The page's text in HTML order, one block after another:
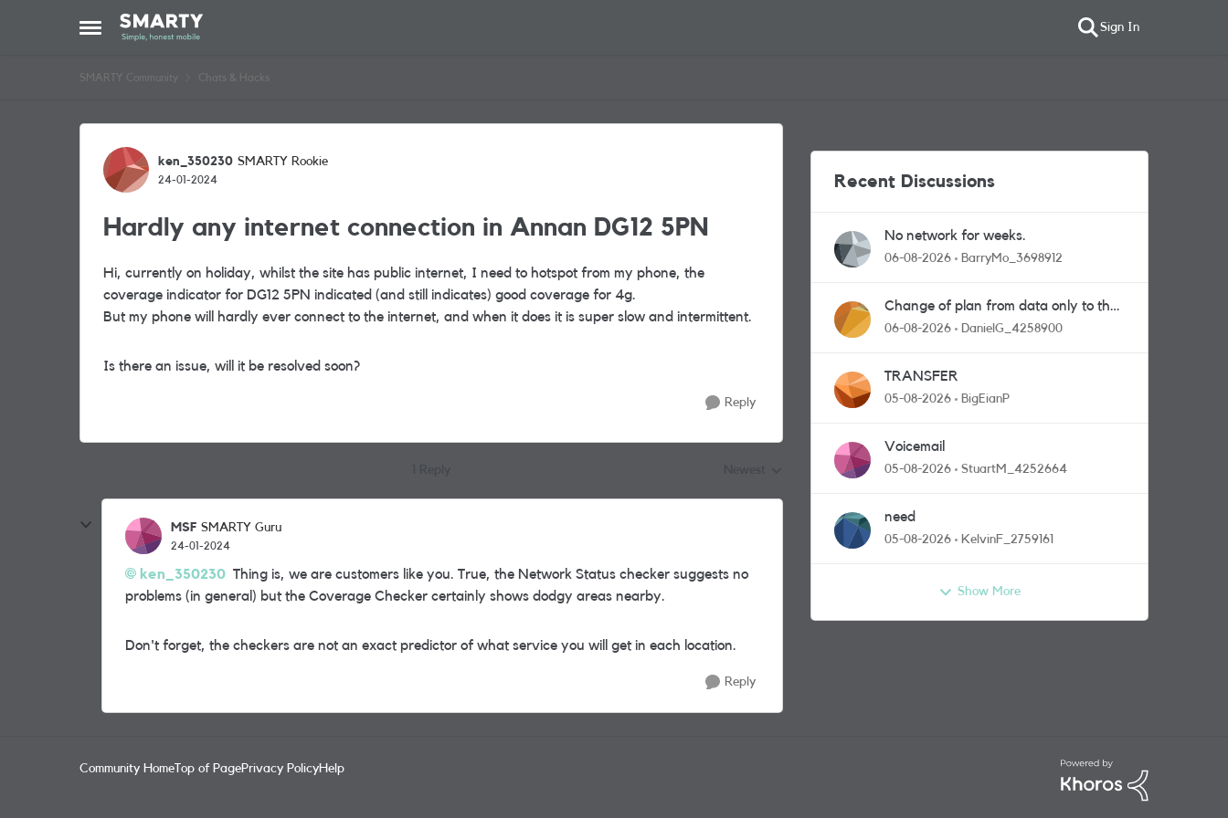
Open Side Menu
Skip to content Sign In
SMARTY Community Chats & Hacks
Forum Discussion
ken_350230 SMARTY Rookie
24-01-2024
Hardly any internet connection in Annan DG12 5PN
Hi, currently on holiday, whilst the site has public internet, I need to hotspot from my phone, the
coverage indicator for DG12 5PN indicated (and still indicates) good coverage for 4g.
But my phone will hardly ever connect to the internet, and when it does it is super slow and intermittent.
Is there an issue, will it be resolved soon?
Reply
MSF SMARTY Guru
24-01-2024
ken_350230 Thing is, we are customers like you. True, the Network Status checker suggests no
problems (in general) but the Coverage Checker certainly shows dodgy areas nearby.
Don't forget, the checkers are not an exact predictor of what service you will get in each location.
Reply
Recent Discussions
No network for weeks.
06-08-2026 BarryMo_3698912
Change of plan from data only to the
one with calls and messages
06-08-2026 DanielG_4258900
TRANSFER
05-08-2026 BigEianP
Voicemail
05-08-2026 StuartM_4252664
need
05-08-2026 KelvinF_2759161
Show More
Community Home Top of PagePrivacy PolicyHelp